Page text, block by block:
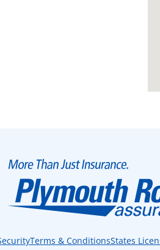
Terms & ConditionsStates